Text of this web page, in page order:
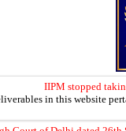
IIPM stopped
in this website